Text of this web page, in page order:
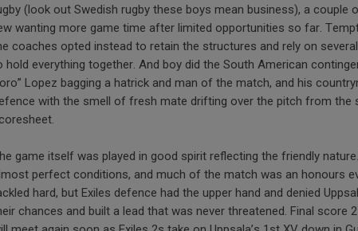
(look out Swedish rugby these boys mean business), a couple
wanting more game time after limited opportunities so far.
coaches opted instead to retain the structures and rely on
hold everything together. And boy did the South American
Lopez bagging a hatrick and man of the match, and his
with the smell of fresh mate drifting over the pitch from the
game itself was played in good spirit reflecting the friendly
perfect conditions, and much of the match was an honours
hard, but Exiles defence had the upper hand and denied
chances and built a lead that was never threatened. Final score